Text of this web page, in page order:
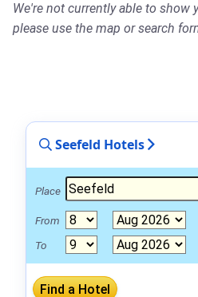
We're not currently able to show
please use the map or search
Seefeld Hotels
Place
From
To